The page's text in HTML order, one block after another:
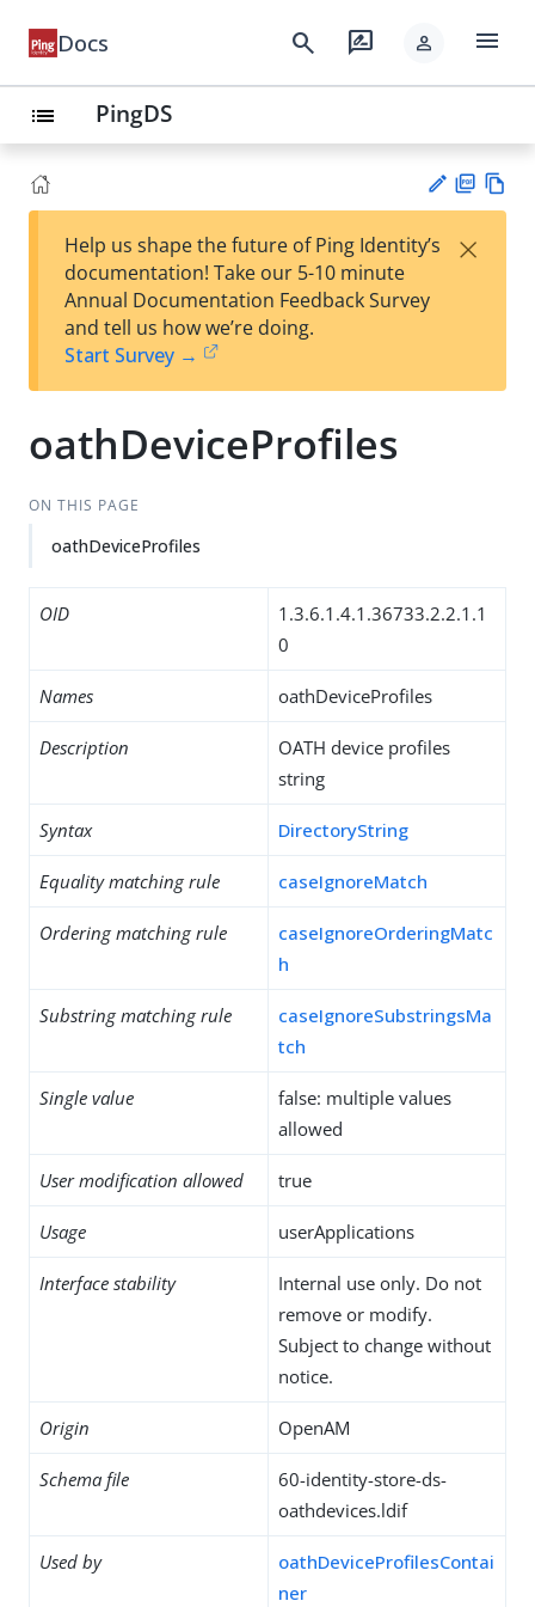
Docs search rate_review person menu
list PingDS
est
t
F
Help us shape the future of Ping Identity’s
documentation! Take our 5-10 minute
Annual Documentation Feedback Survey
and tell us how we’re doing.
Start Survey →
×
oathDeviceProfiles
ON THIS PAGE
oathDeviceProfiles
OID
1.3.6.1.4.1.36733.2.2.1.1
0
Names oathDeviceProfiles
Description
OATH device profiles
string
Syntax DirectoryString
Equality matching rule caseIgnoreMatch
Ordering matching rule
caseIgnoreOrderingMatc
h
Substring matching rule
caseIgnoreSubstringsMa
tch
Single value
false: multiple values
allowed
User modification allowed true
Usage userApplications
Interface stability
Internal use only. Do not
remove or modify.
Subject to change without
notice.
Origin OpenAM
Schema file
60-identity-store-ds-
oathdevices.ldif
Used by
oathDeviceProfilesContai
ner